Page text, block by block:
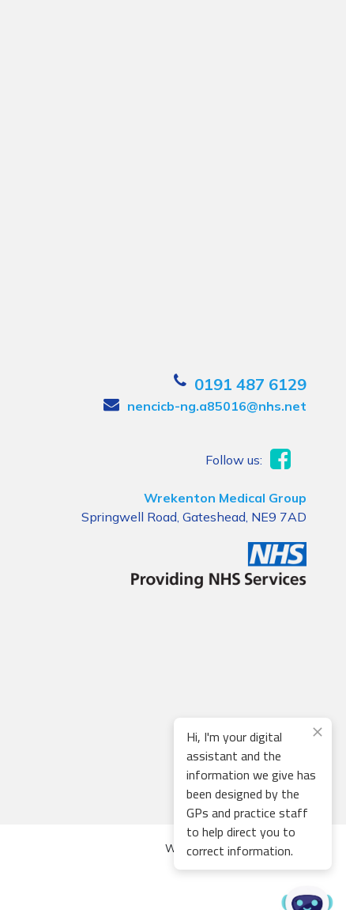
0191 487 6129
nencicb-ng.a85016@nhs.net
Follow us:
Wrekenton Medical Group
Springwell Road, Gateshead, NE9 7AD
Web development byThrive
Hi, I'm your digital
assistant and the
information we give has
been designed by the
GPs and practice staff
to help direct you to
correct information.